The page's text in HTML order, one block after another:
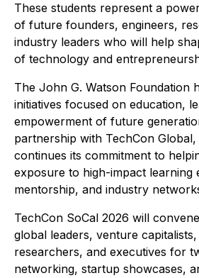
These students represent a
of future founders, engineers,
industry leaders who will help
of technology and
The John G. Watson Foundation
initiatives focused on education,
empowerment of future
partnership with TechCon
continues its commitment to
exposure to high-impact learning
mentorship, and industry
TechCon SoCal 2026 will
global leaders, venture
researchers, and executives for
networking, startup showcases,